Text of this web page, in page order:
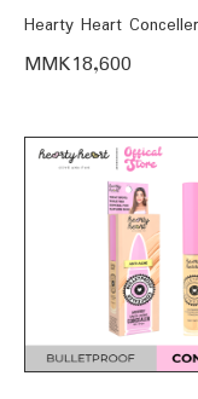
Hearty Heart
MMK18,600